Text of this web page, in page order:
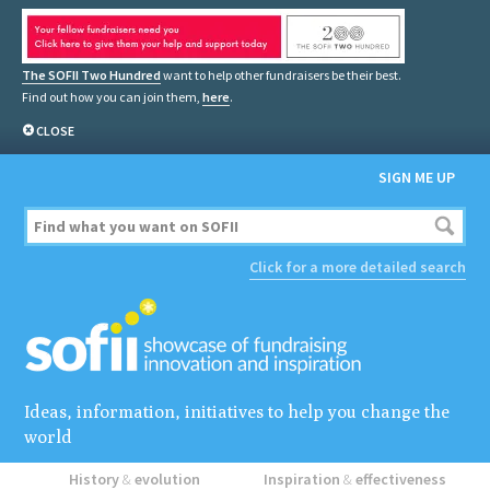
The SOFII Two Hundred want to help other fundraisers be their best.
Find out how you can join them, here.
CLOSE
SIGN ME UP
Click for a more detailed search
Ideas, information, initiatives to help you change the
world
History&evolution Inspiration&effectiveness